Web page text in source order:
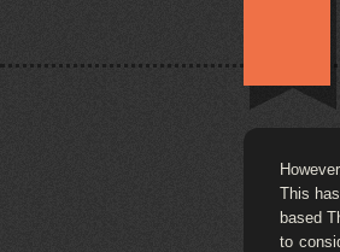
This
based
to